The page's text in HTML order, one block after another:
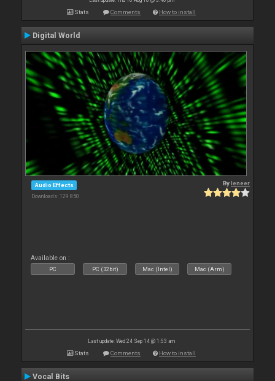
Stats Comments How to install
Digital World
Audio Effects
Downloads: 129 850
Byleneer
Available on :
PC PC (32bit) Mac (Intel) Mac (Arm)
Last update: Wed 24 Sep 14 @ 1:53 am
Stats Comments How to install
Vocal Bits